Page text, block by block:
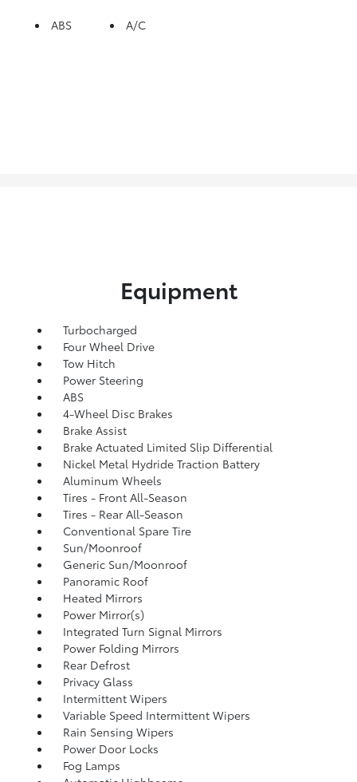
ABS A/C
Equipment
Turbocharged
Four Wheel Drive
Tow Hitch
Power Steering
ABS
4-Wheel Disc Brakes
Brake Assist
Brake Actuated Limited Slip Differential
Nickel Metal Hydride Traction Battery
Aluminum Wheels
Tires - Front All-Season
Tires - Rear All-Season
Conventional Spare Tire
Sun/Moonroof
Generic Sun/Moonroof
Panoramic Roof
Heated Mirrors
Power Mirror(s)
Integrated Turn Signal Mirrors
Power Folding Mirrors
Rear Defrost
Privacy Glass
Intermittent Wipers
Variable Speed Intermittent Wipers
Rain Sensing Wipers
Power Door Locks
Fog Lamps